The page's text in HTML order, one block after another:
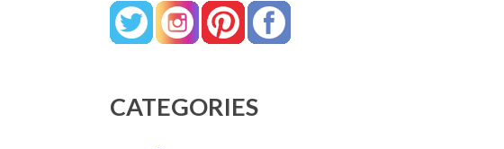
CATEGORIES